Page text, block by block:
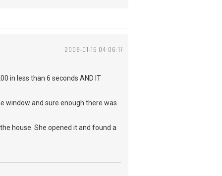
2008-01-16 04:06:17
in less than 6 seconds AND IT
window and sure enough there was
house. She opened it and found a